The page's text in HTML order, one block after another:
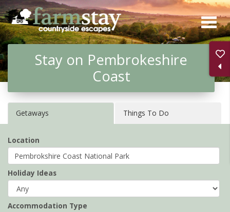
Skip
to
main
contentStay on Pembrokeshire
Coast
Getaways Things To Do
Location
Holiday Ideas
Accommodation Type